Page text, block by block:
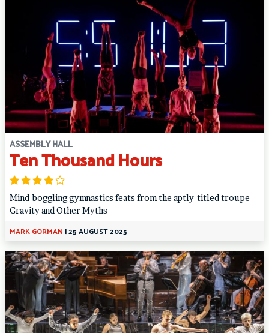
ASSEMBLY HALL
Ten Thousand Hours
Mind-boggling gymnastics feats from the aptly-titled troupe
Gravity and Other Myths
MARK GORMAN |25 AUGUST 2025